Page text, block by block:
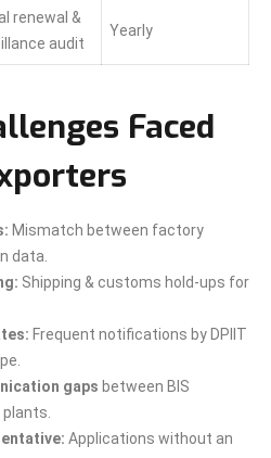
renewal &
audit
Yearly
Faced
Mismatch between factory
data.
Shipping & customs hold-ups for
Frequent notifications by DPIIT
gaps between BIS
Applications without an